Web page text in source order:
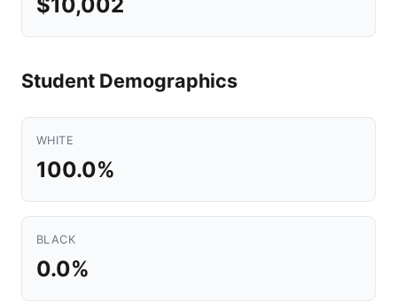
Student Demographics
WHITE
100.0%
BLACK
0.0%